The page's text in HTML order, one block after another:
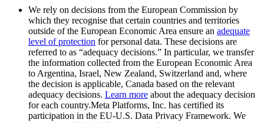
We rely on decisions from the European Commission by
which they recognise that certain countries and territories
outside of the European Economic Area ensure an adequate
level of protection for personal data. These decisions are
referred to as “adequacy decisions.” In particular, we transfer
the information collected from the European Economic Area
to Argentina, Israel, New Zealand, Switzerland and, where
the decision is applicable, Canada based on the relevant
adequacy decisions. Learn more about the adequacy decision
for each country.Meta Platforms, Inc. has certified its
participation in the EU-U.S. Data Privacy Framework. We